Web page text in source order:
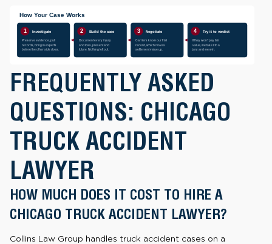
FREQUENTLY ASKED
QUESTIONS: CHICAGO
TRUCK ACCIDENT
LAWYER
HOW MUCH DOES IT COST TO HIRE A
CHICAGO TRUCK ACCIDENT LAWYER?
Collins Law Group handles truck accident cases on a